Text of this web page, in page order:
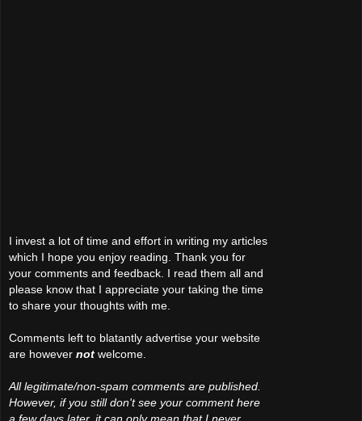
I invest a lot of time and effort in writing my articles
which I hope you enjoy reading. Thank you for
your comments and feedback. I read them all and
please know that I appreciate your taking the time
to share your thoughts with me.
Comments left to blatantly advertise your website
are however not welcome.
All legitimate/non-spam comments are published.
However, if you still don't see your comment here
a few days later, it can only mean that I never